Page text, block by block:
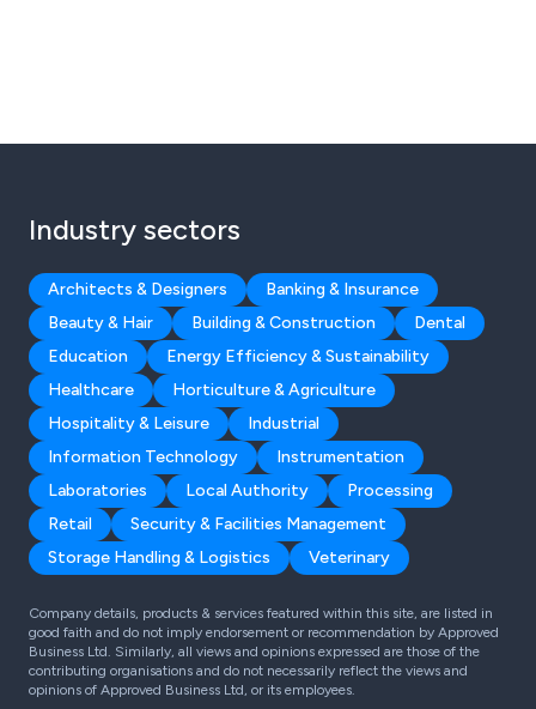
Industry sectors
Architects & Designers
Banking & Insurance
Beauty & Hair
Building & Construction
Dental
Education
Energy Efficiency & Sustainability
Healthcare
Horticulture & Agriculture
Hospitality & Leisure
Industrial
Information Technology
Instrumentation
Laboratories
Local Authority
Processing
Retail
Security & Facilities Management
Storage Handling & Logistics
Veterinary
Company details, products & services featured within this site, are listed in
good faith and do not imply endorsement or recommendation by Approved
Business Ltd. Similarly, all views and opinions expressed are those of the
contributing organisations and do not necessarily reflect the views and
opinions of Approved Business Ltd, or its employees.